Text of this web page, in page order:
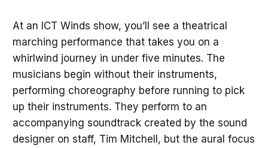
At an ICT Winds show, you’ll see a theatrical
marching performance that takes you on a
whirlwind journey in under five minutes. The
musicians begin without their instruments,
performing choreography before running to pick
up their instruments. They perform to an
accompanying soundtrack created by the sound
designer on staff, Tim Mitchell, but the aural focus